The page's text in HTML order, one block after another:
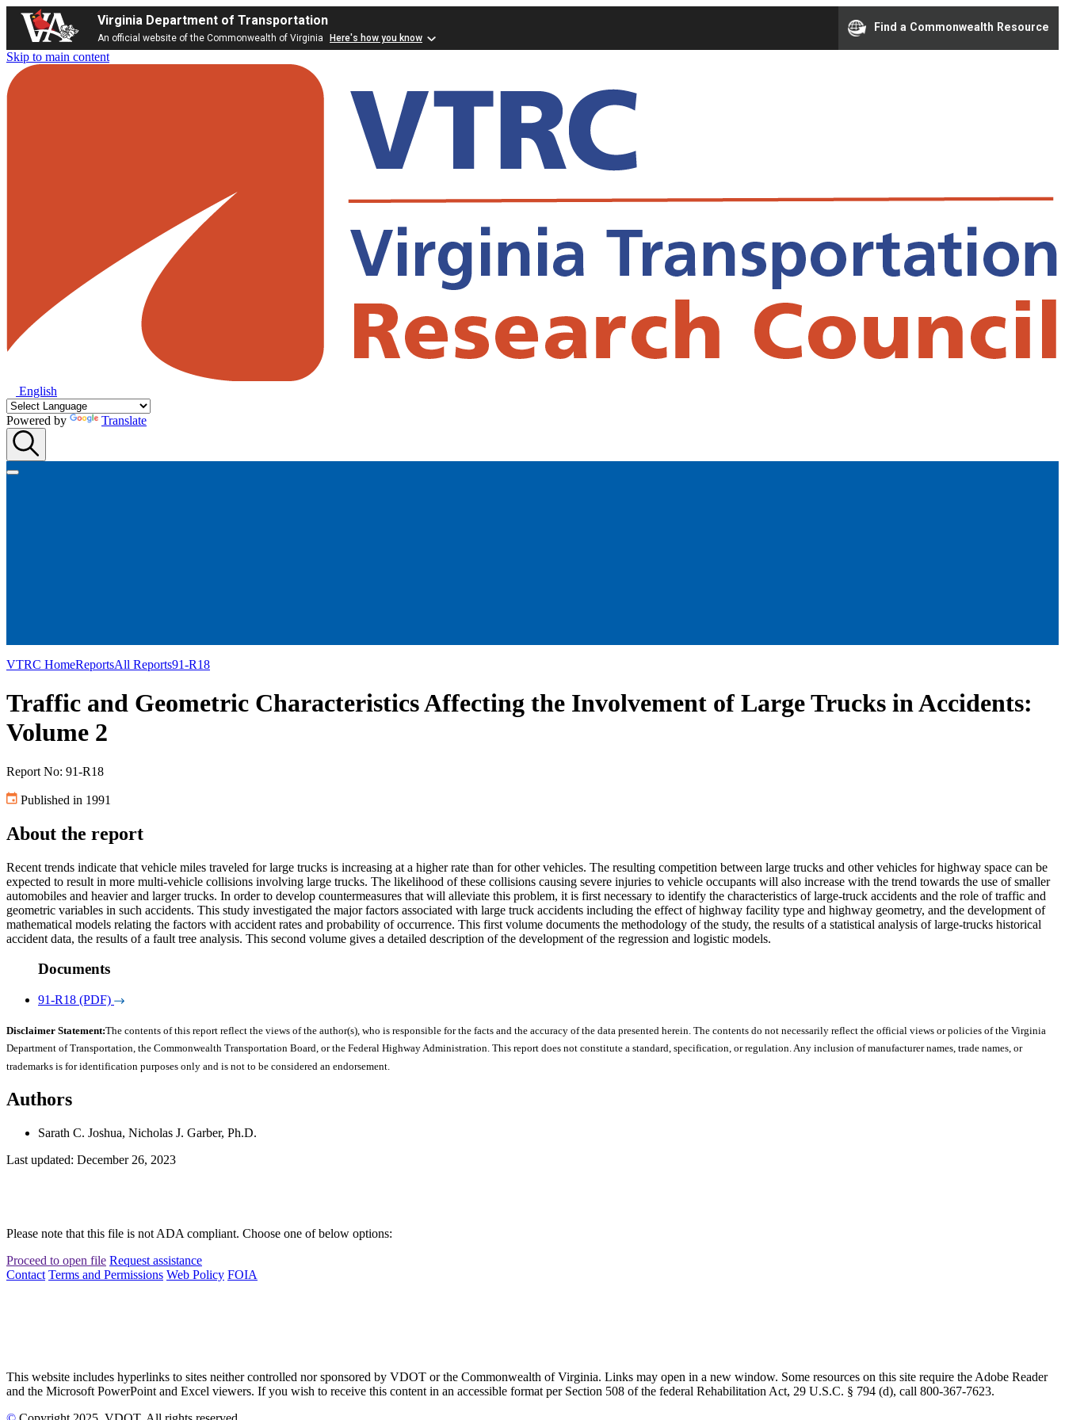
Virginia Department of Transportation
An official website of the Commonwealth of Virginia Here's how you know
Find a Commonwealth Resource
Skip to main content
English
Powered by Translate
VTRC HomeReportsAll Reports91-R18
Traffic and Geometric Characteristics Affecting the Involvement of Large Trucks in Accidents:
Volume 2
Report No: 91-R18
Published in 1991
About the report
Recent trends indicate that vehicle miles traveled for large trucks is increasing at a higher rate than for other vehicles. The resulting competition between large trucks and other vehicles for highway space can be
expected to result in more multi-vehicle collisions involving large trucks. The likelihood of these collisions causing severe injuries to vehicle occupants will also increase with the trend towards the use of smaller
automobiles and heavier and larger trucks. In order to develop countermeasures that will alleviate this problem, it is first necessary to identify the characteristics of large-truck accidents and the role of traffic and
geometric variables in such accidents. This study investigated the major factors associated with large truck accidents including the effect of highway facility type and highway geometry, and the development of
mathematical models relating the factors with accident rates and probability of occurrence. This first volume documents the methodology of the study, the results of a statistical analysis of large-trucks historical
accident data, the results of a fault tree analysis. This second volume gives a detailed description of the development of the regression and logistic models.
Documents
91-R18 (PDF)
Disclaimer Statement:The contents of this report reflect the views of the author(s), who is responsible for the facts and the accuracy of the data presented herein. The contents do not necessarily reflect the official views or policies of the Virginia
Department of Transportation, the Commonwealth Transportation Board, or the Federal Highway Administration. This report does not constitute a standard, specification, or regulation. Any inclusion of manufacturer names, trade names, or
trademarks is for identification purposes only and is not to be considered an endorsement.
Authors
Sarath C. Joshua, Nicholas J. Garber, Ph.D.
Last updated: December 26, 2023
Please note that this file is not ADA compliant. Choose one of below options:
Proceed to open file Request assistance
Contact Terms and Permissions Web Policy FOIA
This website includes hyperlinks to sites neither controlled nor sponsored by VDOT or the Commonwealth of Virginia. Links may open in a new window. Some resources on this site require the Adobe Reader
and the Microsoft PowerPoint and Excel viewers. If you wish to receive this content in an accessible format per Section 508 of the federal Rehabilitation Act, 29 U.S.C. § 794 (d), call 800-367-7623.